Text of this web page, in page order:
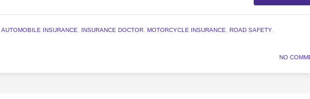
AUTOMOBILE INSURANCE, INSURANCE DOCTOR, MOTORCYCLE INSURANCE, ROAD SAFETY,
NO